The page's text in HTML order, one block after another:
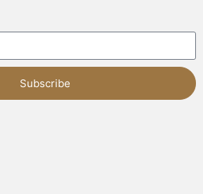
Subscribe